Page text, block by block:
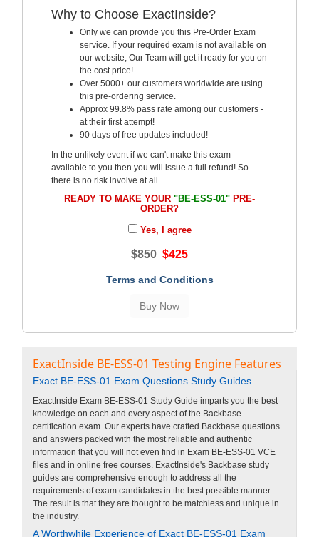
Why to Choose ExactInside?
Only we can provide you this Pre-Order Exam
service. If your required exam is not available on
our website, Our Team will get it ready for you on
the cost price!
Over 5000+ our customers worldwide are using
this pre-ordering service.
Approx 99.8% pass rate among our customers -
at their first attempt!
90 days of free updates included!
In the unlikely event if we can't make this exam
available to you then you will issue a full refund! So
there is no risk involve at all.
READY TO MAKE YOUR "BE-ESS-01" PRE-
ORDER?
Yes, I agree
$850 $425
Terms and Conditions
ExactInside BE-ESS-01 Testing Engine Features
Exact BE-ESS-01 Exam Questions Study Guides
ExactInside Exam BE-ESS-01 Study Guide imparts you the best
knowledge on each and every aspect of the Backbase
certification exam. Our experts have crafted Backbase questions
and answers packed with the most reliable and authentic
information that you will not even find in Exam BE-ESS-01 VCE
files and in online free courses. ExactInside's Backbase study
guides are comprehensive enough to address all the
requirements of exam candidates in the best possible manner.
The result is that they are thought to be matchless and unique in
the industry.
A Worthwhile Experience of Exact BE-ESS-01 Exam